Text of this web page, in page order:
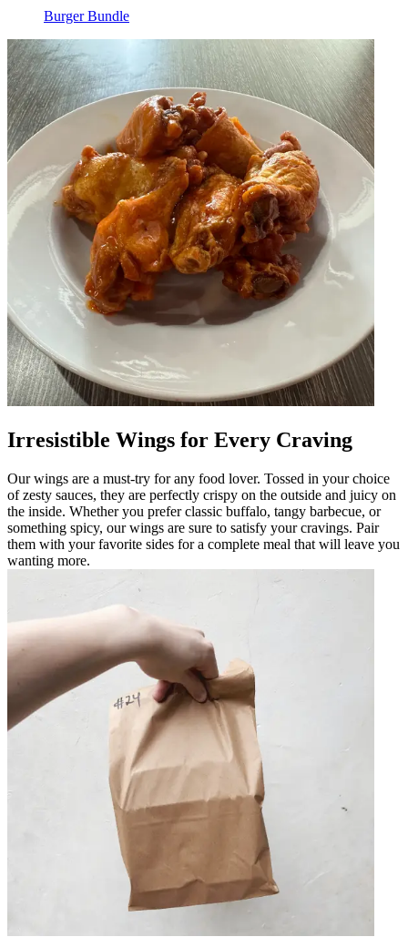
Burger Bundle
Irresistible Wings for Every Craving
Our wings are a must-try for any food lover. Tossed in your choice
of zesty sauces, they are perfectly crispy on the outside and juicy on
the inside. Whether you prefer classic buffalo, tangy barbecue, or
something spicy, our wings are sure to satisfy your cravings. Pair
them with your favorite sides for a complete meal that will leave you
wanting more.